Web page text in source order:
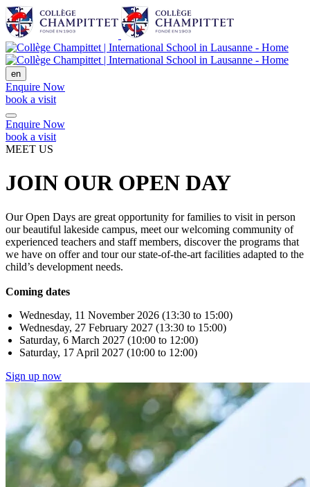
en
Enquire Now
book a visit
Enquire Now
book a visit
MEET US
JOIN OUR OPEN DAY
Our Open Days are great opportunity for families to visit in person
our beautiful lakeside campus, meet our welcoming community of
experienced teachers and staff members, discover the programs that
we have on offer and tour our state-of-the-art facilities adapted to the
child’s development needs.
Coming dates
Wednesday, 11 November 2026 (13:30 to 15:00)
Wednesday, 27 February 2027 (13:30 to 15:00)
Saturday, 6 March 2027 (10:00 to 12:00)
Saturday, 17 April 2027 (10:00 to 12:00)
Sign up now